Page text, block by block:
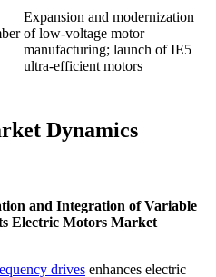
Expansion and modernization
of low-voltage motor
manufacturing; launch of IE5
ultra-efficient motors
Dynamics
and Integration of Variable
Electric Motors Market
drives enhances electric